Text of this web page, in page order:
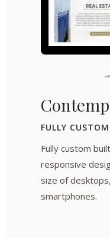
FULLY
Fully custom
responsive
size of
smartphones.